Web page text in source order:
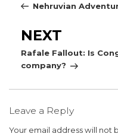
Nehruvian
Next
Post
NEXT
Rafale Fallout: Is
company?
Leave a Reply
Your email address will not